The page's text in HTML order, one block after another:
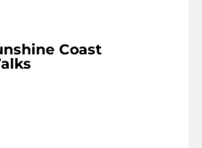
Coast